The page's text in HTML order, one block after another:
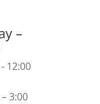
–
12:00
3:00